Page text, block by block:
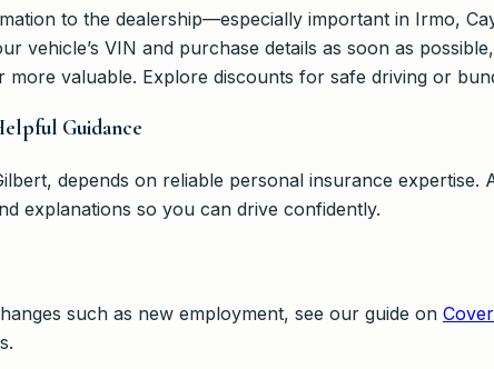
to the dealership—especially important in Irmo,
vehicle’s VIN and purchase details as soon as
valuable. Explore discounts for safe driving or
Guidance
depends on reliable personal insurance expertise.
explanations so you can drive confidently.
such as new employment, see our guide on